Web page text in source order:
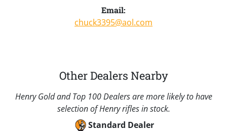
Email:
chuck3395@aol.com
Other Dealers Nearby
Henry Gold and Top 100 Dealers are more likely to have
selection of Henry rifles in stock.
Standard Dealer